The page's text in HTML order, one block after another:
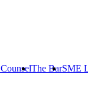
The BarSME